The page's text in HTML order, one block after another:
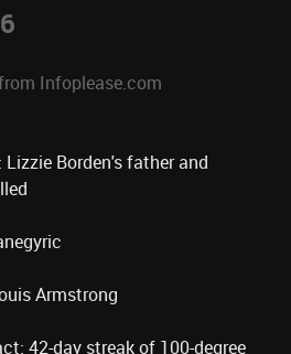
Infoplease.com
Borden's father and
Armstrong
42-day streak of 100-degree